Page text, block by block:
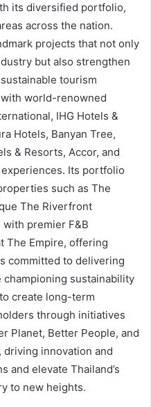
its diversified portfolio,
across the nation.
projects that not only
but also strengthen
tourism
world-renowned
IHG Hotels &
Hotels, Banyan Tree,
& Resorts, Accor, and
Its portfolio
such as The
The Riverfront
premier F&B
The Empire, offering
committed to delivering
sustainability
create long-term
through initiatives
Planet, Better People, and
driving innovation and
and elevate Thailand’s
to new heights.